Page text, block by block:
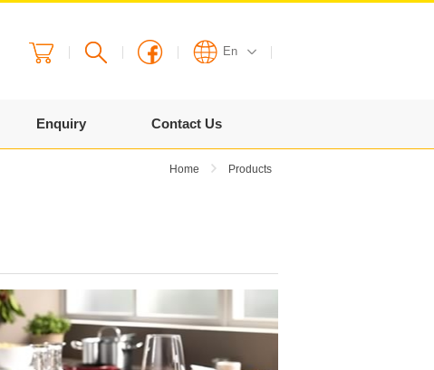
En
Enquiry Contact Us
Home Products